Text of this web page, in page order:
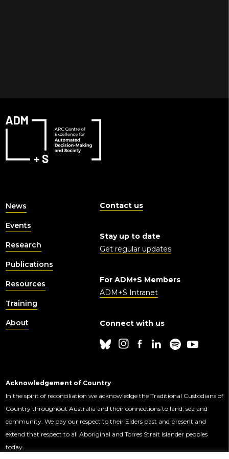
News
Events
Research
Publications
Resources
Training
About
Contact us
Stay up to date
Get regular updates
For ADM+S Members
ADM+S Intranet
Connect with us
Acknowledgement of Country
In the spirit of reconciliation we acknowledge the Traditional Custodians of
Country throughout Australia and their connections to land, sea and
community. We pay our respect to their Elders past and present and
extend that respect to all Aboriginal and Torres Strait Islander peoples
today.